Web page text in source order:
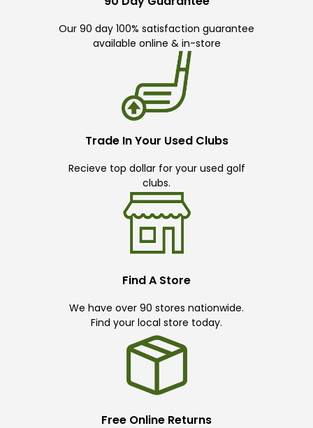
Our 90 day 100% satisfaction guarantee
available online & in-store
Trade In Your Used Clubs
Recieve top dollar for your used golf
clubs.
Find A Store
We have over 90 stores nationwide.
Find your local store today.
Free Online Returns